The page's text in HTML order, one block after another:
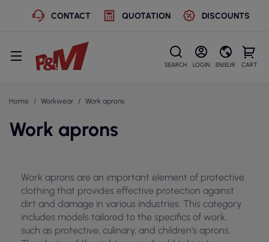
CONTACT QUOTATION DISCOUNTS
SEARCH LOGIN EN/EUR CART
Home Workwear Work aprons
Work aprons
Work aprons are an important element of protective
clothing that provides effective protection against
dirt and damage in various industries. This category
includes models tailored to the specifics of work,
such as protective, culinary, and children's aprons.